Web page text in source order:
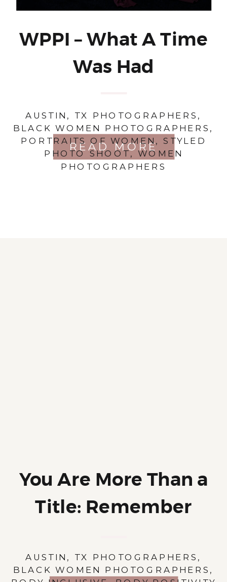
READ MORE
AUSTIN, TX PHOTOGRAPHERS ,
BLACK WOMEN PHOTOGRAPHERS ,
PORTRAITS OF WOMEN,STYLED
PHOTO SHOOT, WOMEN
PHOTOGRAPHERS
WPPI – What A Time
Was Had
AUSTIN, TX PHOTOGRAPHERS ,
BLACK WOMEN PHOTOGRAPHERS ,
You Are More Than a
Title: Remember